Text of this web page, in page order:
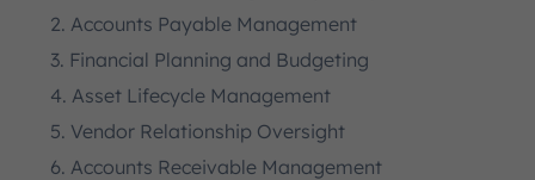
2. Accounts Payable Management
3. Financial Planning and Budgeting
4. Asset Lifecycle Management
5. Vendor Relationship Oversight
6. Accounts Receivable Management